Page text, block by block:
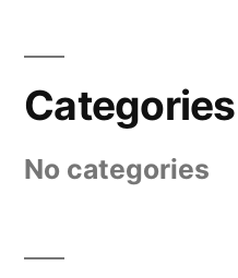
Categories
No categories